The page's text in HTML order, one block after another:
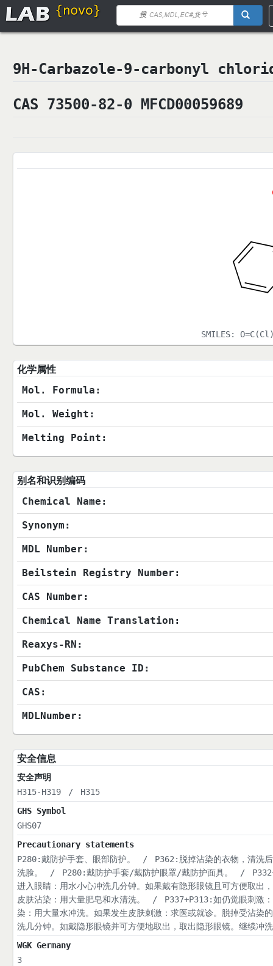
9H-Carbazole-9-carbonyl
CAS 73500-82-0 MFCD00059689
SMILES:
化学属性
Mol. Formula:
Mol. Weight:
Melting Point:
别名和识别编码
Chemical Name:
Synonym:
MDL Number:
Beilstein Registry Number:
CAS Number:
Chemical Name Translation:
Reaxys-RN:
PubChem Substance ID:
CAS:
MDLNumber:
安全信息
安全声明
H315-H319
/
H315
GHS Symbol
GHS07
Precautionary statements
P280:戴防护手套、眼部防护。
/
P362:脱掉沾染的衣物，清洗
洗脸。
/ P280:戴防护手套/戴防护眼罩/戴防护面具。 /
进入眼睛：用水小心冲洗几分钟。如果戴有隐形眼镜且可方便取出
皮肤沾染：用大量肥皂和水清洗。
/
P337+P313:如仍觉眼刺激
染：用大量水冲洗。如果发生皮肤刺激：求医或就诊。脱掉受沾染
洗几分钟。如戴隐形眼镜并可方便地取出，取出隐形眼镜。继续冲
WGK Germany
3